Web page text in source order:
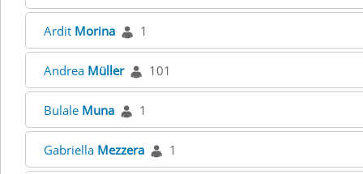
Ardit Morina 1
Andrea Müller 101
Bulale Muna 1
Gabriella Mezzera 1